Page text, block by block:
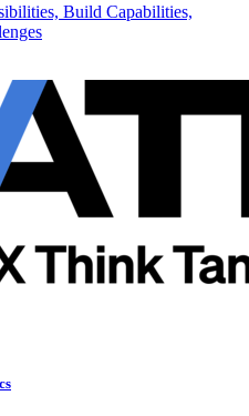
Build Capabilities,